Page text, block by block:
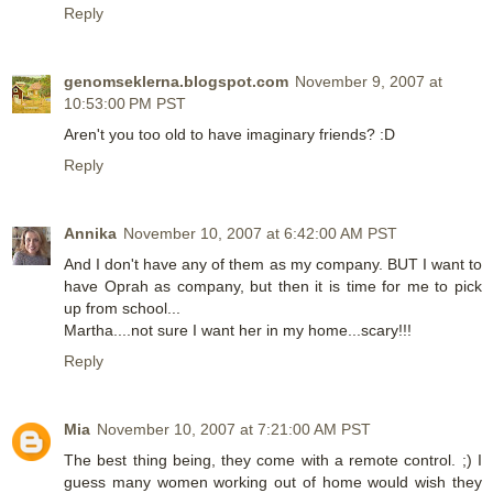
Reply
genomseklerna.blogspot.com November 9, 2007 at
10:53:00 PM PST
Aren't you too old to have imaginary friends? :D
Reply
Annika November 10, 2007 at 6:42:00 AM PST
And I don't have any of them as my company. BUT I want to
have Oprah as company, but then it is time for me to pick
up from school...
Martha....not sure I want her in my home...scary!!!
Reply
Mia November 10, 2007 at 7:21:00 AM PST
The best thing being, they come with a remote control. ;) I
guess many women working out of home would wish they